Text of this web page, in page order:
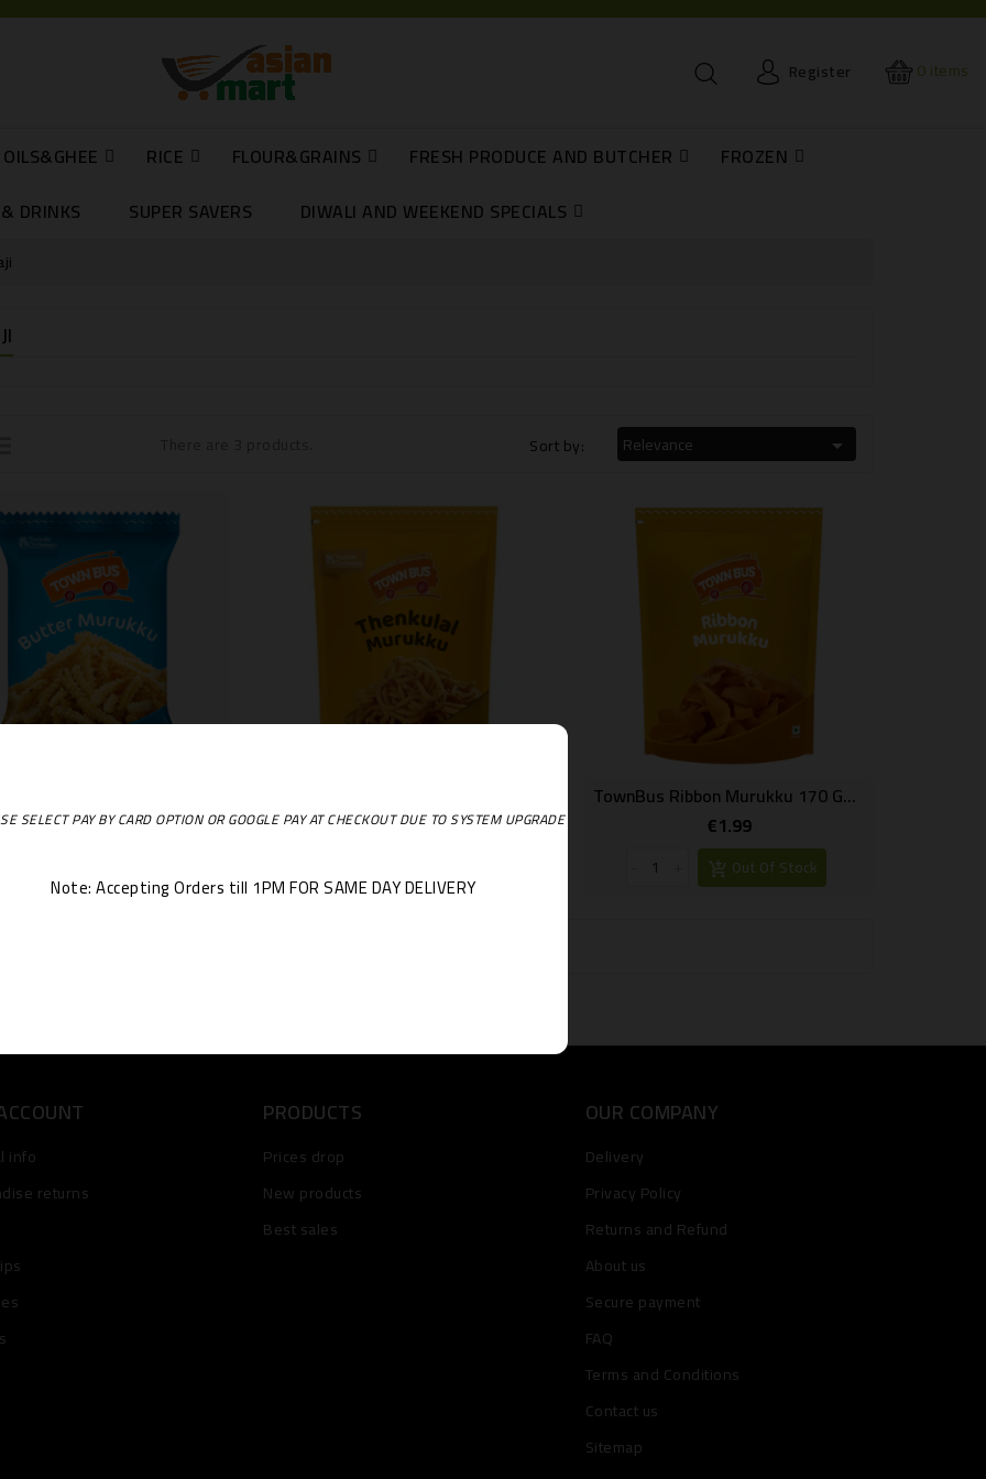
Register 0items
OILS&GHEE RICE FLOUR&GRAINS FRESH PRODUCE AND BUTCHER FROZEN
DRINKS SUPER SAVERS DIWALI AND WEEKEND SPECIALS
Sort by: Relevance 
€1.99Price
€1.99Price
TownBus Ribbon Murukku 170 Gms
€1.99Price
Out Of Stock
info
returns
PRODUCTS
Prices drop
New products
Best sales
OUR COMPANY
Delivery
Privacy Policy
Returns and Refund
About us
Secure payment
FAQ
Terms and Conditions
Contact us
Sitemap
SELECT PAY BY CARD OPTION OR GOOGLE PAY AT CHECKOUT DUE TO SYSTEM UPGRADE
Note: Accepting Orders till 1PM FOR SAME DAY DELIVERY